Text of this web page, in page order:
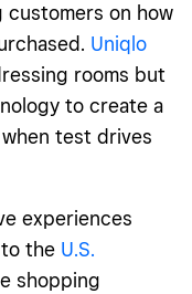
customers on how
Uniqlo
rooms but
to create a
test drives
experiences
the U.S.
shopping